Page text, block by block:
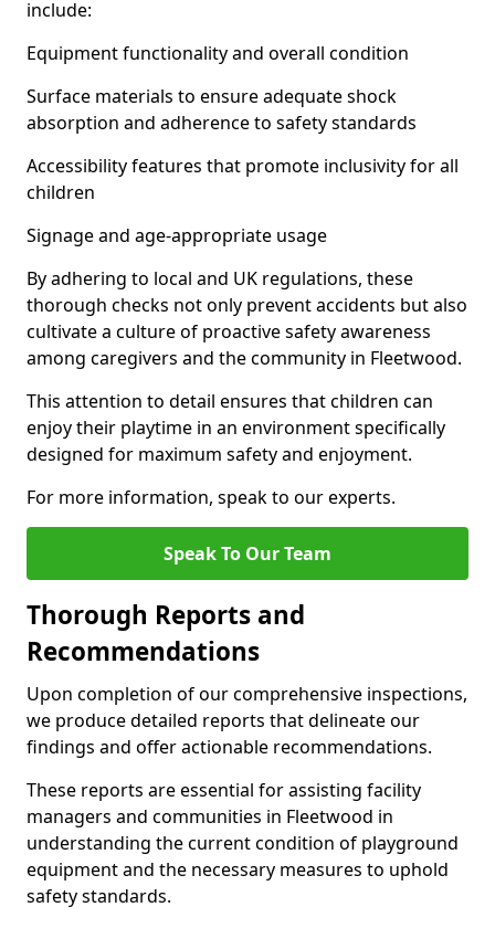
include:
Equipment functionality and overall condition
Surface materials to ensure adequate shock
absorption and adherence to safety standards
Accessibility features that promote inclusivity for all
children
Signage and age-appropriate usage
By adhering to local and UK regulations, these
thorough checks not only prevent accidents but also
cultivate a culture of proactive safety awareness
among caregivers and the community in Fleetwood.
This attention to detail ensures that children can
enjoy their playtime in an environment specifically
designed for maximum safety and enjoyment.
For more information, speak to our experts.
Speak To Our Team
Thorough Reports and
Recommendations
Upon completion of our comprehensive inspections,
we produce detailed reports that delineate our
findings and offer actionable recommendations.
These reports are essential for assisting facility
managers and communities in Fleetwood in
understanding the current condition of playground
equipment and the necessary measures to uphold
safety standards.